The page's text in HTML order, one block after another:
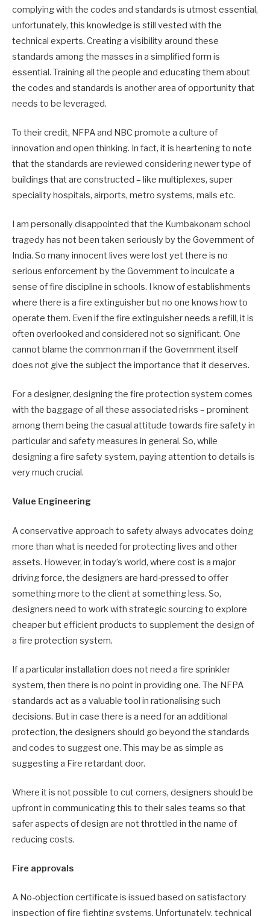
complying with the codes and standards is utmost essential,
unfortunately, this knowledge is still vested with the
technical experts. Creating a visibility around these
standards among the masses in a simplified form is
essential. Training all the people and educating them about
the codes and standards is another area of opportunity that
needs to be leveraged.
To their credit, NFPA and NBC promote a culture of
innovation and open thinking. In fact, it is heartening to note
that the standards are reviewed considering newer type of
buildings that are constructed – like multiplexes, super
speciality hospitals, airports, metro systems, malls etc.
I am personally disappointed that the Kumbakonam school
tragedy has not been taken seriously by the Government of
India. So many innocent lives were lost yet there is no
serious enforcement by the Government to inculcate a
sense of fire discipline in schools. I know of establishments
where there is a fire extinguisher but no one knows how to
operate them. Even if the fire extinguisher needs a refill, it is
often overlooked and considered not so significant. One
cannot blame the common man if the Government itself
does not give the subject the importance that it deserves.
For a designer, designing the fire protection system comes
with the baggage of all these associated risks – prominent
among them being the casual attitude towards fire safety in
particular and safety measures in general. So, while
designing a fire safety system, paying attention to details is
very much crucial.
Value Engineering
A conservative approach to safety always advocates doing
more than what is needed for protecting lives and other
assets. However, in today’s world, where cost is a major
driving force, the designers are hard-pressed to offer
something more to the client at something less. So,
designers need to work with strategic sourcing to explore
cheaper but efficient products to supplement the design of
a fire protection system.
If a particular installation does not need a fire sprinkler
system, then there is no point in providing one. The NFPA
standards act as a valuable tool in rationalising such
decisions. But in case there is a need for an additional
protection, the designers should go beyond the standards
and codes to suggest one. This may be as simple as
suggesting a Fire retardant door.
Where it is not possible to cut corners, designers should be
upfront in communicating this to their sales teams so that
safer aspects of design are not throttled in the name of
reducing costs.
Fire approvals
A No-objection certificate is issued based on satisfactory
inspection of fire fighting systems. Unfortunately, technical